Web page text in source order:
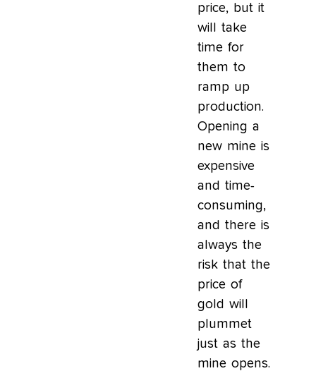
price, but it
will take
time for
them to
ramp up
production.
Opening a
new mine is
expensive
and time-
consuming,
and there is
always the
risk that the
price of
gold will
plummet
just as the
mine opens.